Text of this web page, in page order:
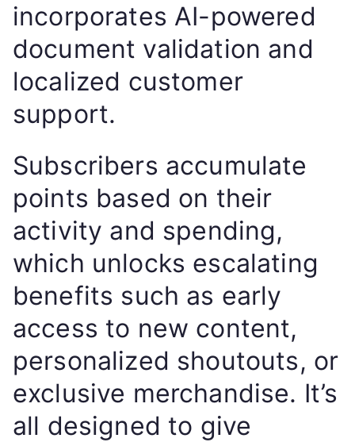
incorporates AI-powered
document validation and
localized customer
support.
Subscribers accumulate
points based on their
activity and spending,
which unlocks escalating
benefits such as early
access to new content,
personalized shoutouts, or
exclusive merchandise. It’s
all designed to give